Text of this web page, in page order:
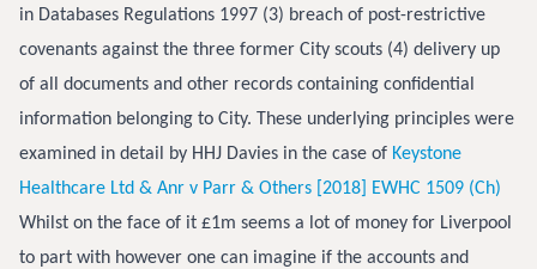
in Databases Regulations 1997 (3) breach of post-restrictive
covenants against the three former City scouts (4) delivery up
of all documents and other records containing confidential
information belonging to City. These underlying principles were
examined in detail by HHJ Davies in the case of Keystone
Healthcare Ltd & Anr v Parr & Others [2018] EWHC 1509 (Ch)
Whilst on the face of it £1m seems a lot of money for Liverpool
to part with however one can imagine if the accounts and